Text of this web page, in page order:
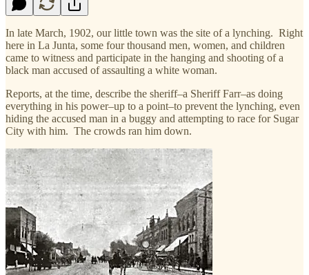
In late March, 1902, our little town was the site of a lynching. Right
here in La Junta, some four thousand men, women, and children
came to witness and participate in the hanging and shooting of a
black man accused of assaulting a white woman.
Reports, at the time, describe the sheriff–a Sheriff Farr–as doing
everything in his power–up to a point–to prevent the lynching, even
hiding the accused man in a buggy and attempting to race for Sugar
City with him. The crowds ran him down.